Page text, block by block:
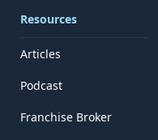
Resources
Articles
Podcast
Franchise Broker